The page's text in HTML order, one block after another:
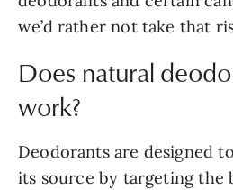
we’d rather not take that
Does natural
work?
Deodorants are designed
its source by targeting the